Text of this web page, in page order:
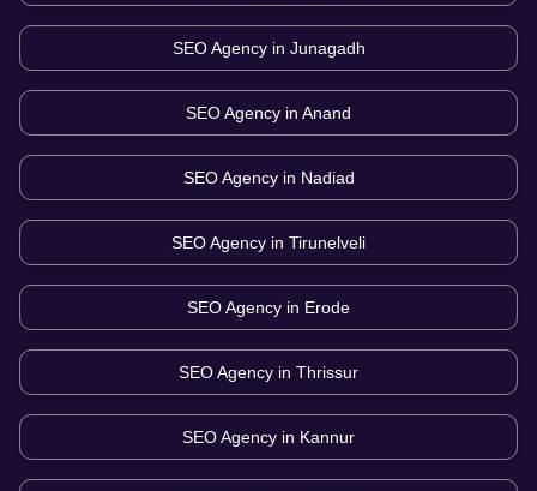
SEO Agency in Junagadh
SEO Agency in Anand
SEO Agency in Nadiad
SEO Agency in Tirunelveli
SEO Agency in Erode
SEO Agency in Thrissur
SEO Agency in Kannur